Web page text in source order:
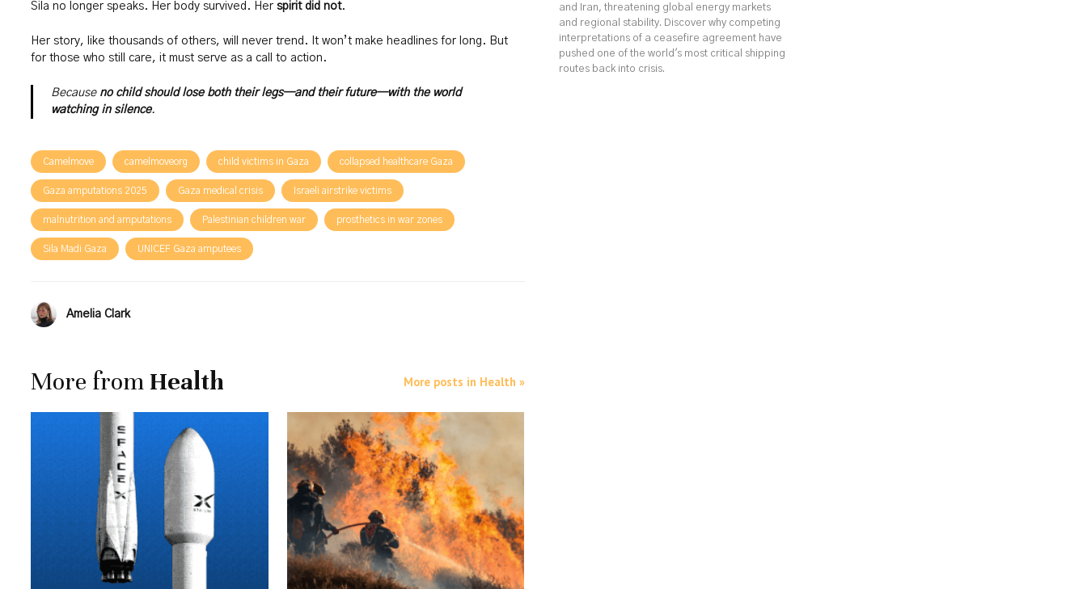
and Iran, threatening global energy markets
and regional stability. Discover why competing
interpretations of a ceasefire agreement have
pushed one of the world's most critical shipping
routes back into crisis.
Sila no longer speaks. Her body survived. Her spirit did not.
Her story, like thousands of others, will never trend. It won’t make headlines for long. But
for those who still care, it must serve as a call to action.
Because no child should lose both their legs—and their future—with the world
watching in silence.
Camelmove camelmoveorg child victims in Gaza collapsed healthcare Gaza
Gaza amputations 2025 Gaza medical crisis Israeli airstrike victims
malnutrition and amputations Palestinian children war prosthetics in war zones
Sila Madi Gaza UNICEF Gaza amputees
Amelia Clark
More from Health More posts in Health »